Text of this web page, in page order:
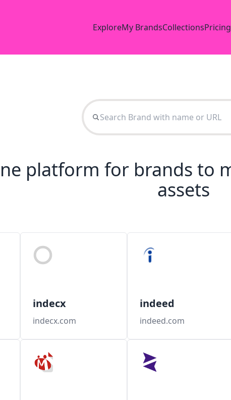
ExploreMy BrandsCollectionsPricing
platform for brands to
assets
indecx
indecx.com
indeed
indeed.com